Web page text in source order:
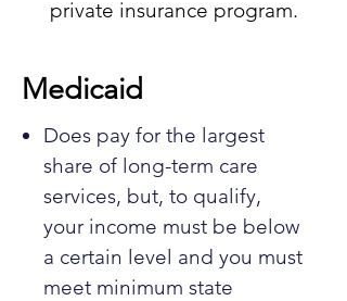
private insurance program.
Medicaid
Does pay for the largest
share of long-term care
services, but, to qualify,
your income must be below
a certain level and you must
meet minimum state